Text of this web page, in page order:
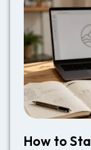
How to